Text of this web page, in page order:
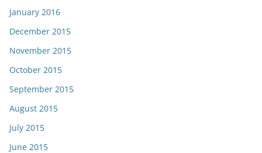
January 2016
December 2015
November 2015
October 2015
September 2015
August 2015
July 2015
June 2015